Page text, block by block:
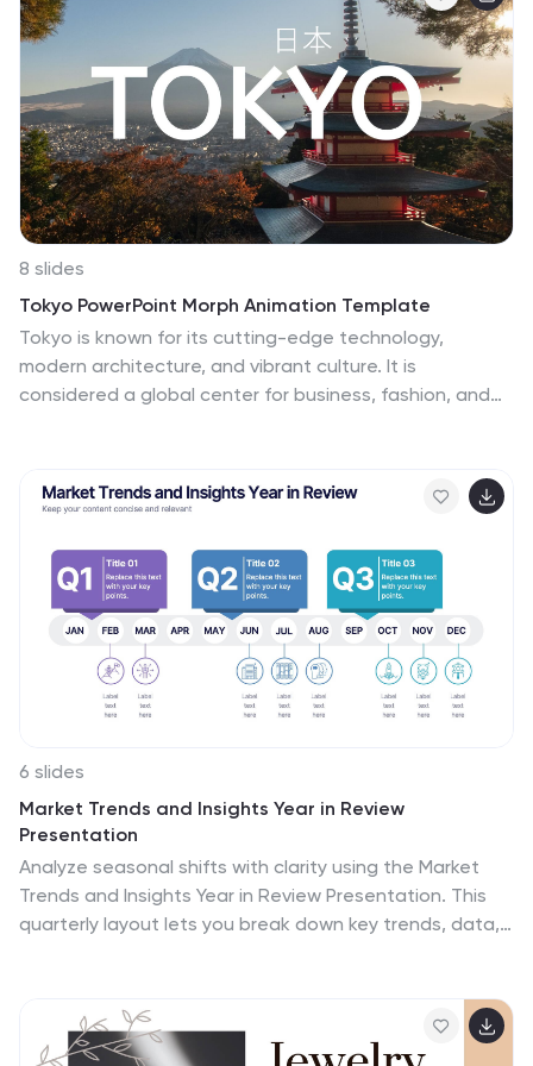
the photo layouts and charts to make your
presentation look exactly how you want it with all the
important information. So whether you're presenting
your new restaurant to your investor, or showing your
friends what you cooked for dinner this week, this
template has got you covered.
8 slides
Tokyo PowerPoint Morph Animation Template
Tokyo is known for its cutting-edge technology,
modern architecture, and vibrant culture. It is
considered a global center for business, fashion, and
dazzling presentation about the bustling city of Tokyo.
The seamless morph animations create visually
slides and elements. This template is inspired by the
modern and futuristic nature of Tokyo, use this to
showcase the unique culture, history, landmarks, and
attractions. The color scheme reflects the city's
dynamic and vibrant atmosphere.
6 slides
Market Trends and Insights Year in Review
Presentation
Analyze seasonal shifts with clarity using the Market
Trends and Insights Year in Review Presentation. This
quarterly layout lets you break down key trends, data,
marketers, and strategy teams. Fully customizable and
works seamlessly with PowerPoint, Keynote, and Google